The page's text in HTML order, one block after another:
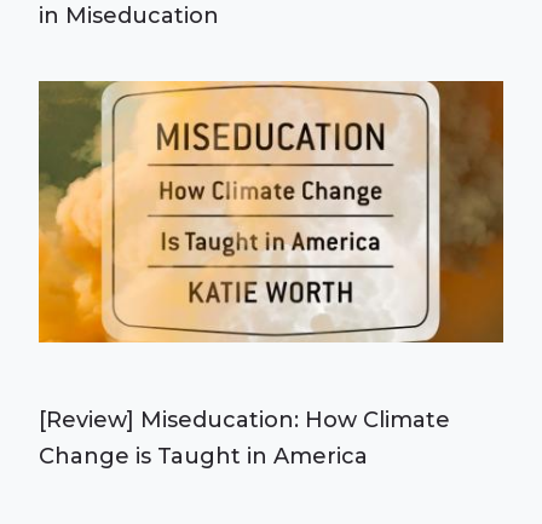
in Miseducation
[Review] Miseducation: How Climate
Change is Taught in America